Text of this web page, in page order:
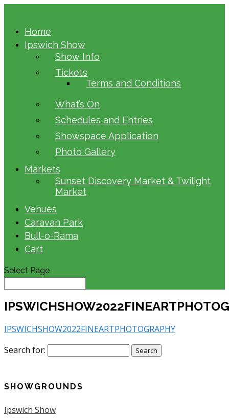
Home
Ipswich Show
Show Info
Tickets
Terms and Conditions
What’s On
Schedules and Entries
Showspace Application
Photo Gallery
Markets
Sunset Discovery Market & Twilight
Market
Venues
Caravan Park
Bull-o-Rama
Cart
Select Page
IPSWICHSHOW2022FINEARTPHOTOGRAPHY
Search for:
SHOWGROUNDS
Ipswich Show